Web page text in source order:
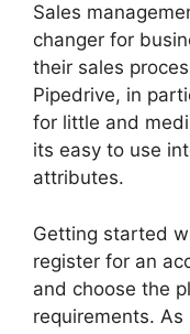
Sales
changer for
their sales
Pipedrive, in
for little and
its easy to use
attributes.
Getting started
register for an
and choose the
requirements.